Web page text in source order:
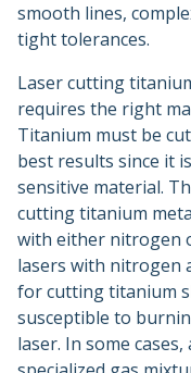
smooth lines,
tight tolerances.
Laser cutting
requires the right
Titanium must be
best results since it
sensitive material.
cutting titanium
with either nitrogen
lasers with nitrogen
for cutting titanium
susceptible to
laser. In some